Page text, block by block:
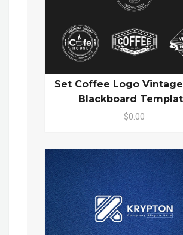
Set Coffee Logo
Blackboard
$0.00